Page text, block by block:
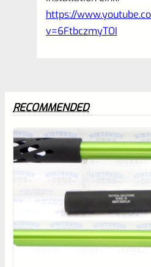
https://
v=6FtbczmyTOI
0
EXPERT
RECOMMENDED